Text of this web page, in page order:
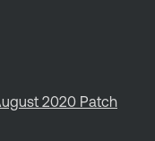
2020 Patch